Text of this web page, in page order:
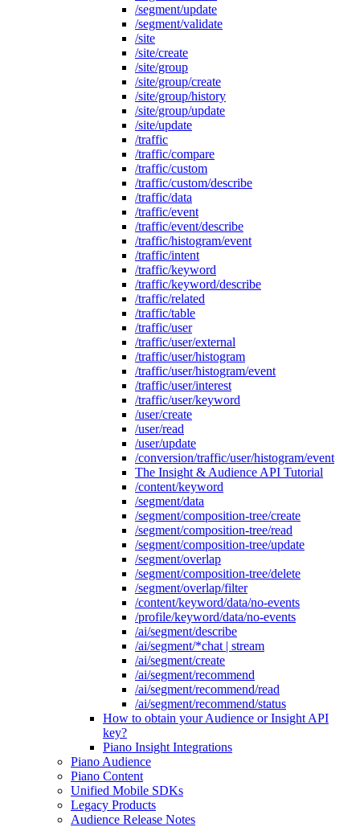
/segment/update
/segment/validate
/site
/site/create
/site/group
/site/group/create
/site/group/history
/site/group/update
/site/update
/traffic
/traffic/compare
/traffic/custom
/traffic/custom/describe
/traffic/data
/traffic/event
/traffic/event/describe
/traffic/histogram/event
/traffic/intent
/traffic/keyword
/traffic/keyword/describe
/traffic/related
/traffic/table
/traffic/user
/traffic/user/external
/traffic/user/histogram
/traffic/user/histogram/event
/traffic/user/interest
/traffic/user/keyword
/user/create
/user/read
/user/update
/conversion/traffic/user/histogram/event
The Insight & Audience API Tutorial
/content/keyword
/segment/data
/segment/composition-tree/create
/segment/composition-tree/read
/segment/composition-tree/update
/segment/overlap
/segment/composition-tree/delete
/segment/overlap/filter
/content/keyword/data/no-events
/profile/keyword/data/no-events
/ai/segment/describe
/ai/segment/*chat | stream
/ai/segment/create
/ai/segment/recommend
/ai/segment/recommend/read
/ai/segment/recommend/status
How to obtain your Audience or Insight API
key?
Piano Insight Integrations
Piano Audience
Piano Content
Unified Mobile SDKs
Legacy Products
Audience Release Notes